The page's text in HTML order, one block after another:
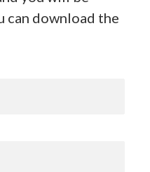
can download the